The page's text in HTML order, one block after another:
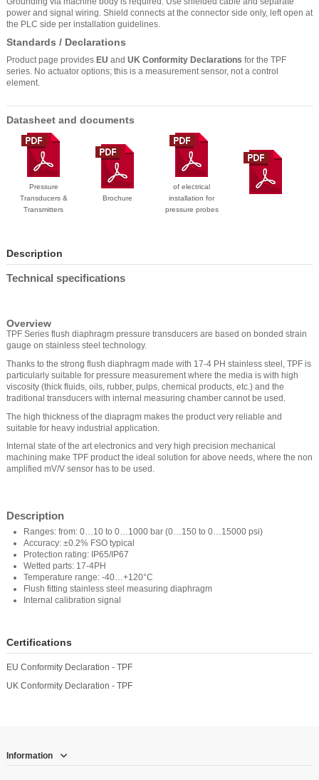
power and signal wiring. Shield connects at the connector side only, left open at
the PLC side per installation guidelines.
Standards / Declarations
Product page provides EU and UK Conformity Declarations for the TPF
series. No actuator options; this is a measurement sensor, not a control
element.
Datasheet and documents
Pressure
Transducers &
Transmitters
Brochure
of electrical
installation for
pressure probes
Description
Technical specifications
Overview
TPF Series flush diaphragm pressure transducers are based on bonded strain
gauge on stainless steel technology.
Thanks to the strong flush diaphragm made with 17-4 PH stainless steel, TPF is
particularly suitable for pressure measurement where the media is with high
viscosity (thick fluids, oils, rubber, pulps, chemical products, etc.) and the
traditional transducers with internal measuring chamber cannot be used.
The high thickness of the diapragm makes the product very reliable and
suitable for heavy industrial application.
Internal state of the art electronics and very high precision mechanical
machining make TPF product the ideal solution for above needs, where the non
amplified mV/V sensor has to be used.
Description
Ranges: from: 0…10 to 0…1000 bar (0…150 to 0…15000 psi)
Accuracy: ±0.2% FSO typical
Protection rating: IP65/IP67
Wetted parts: 17-4PH
Temperature range: -40…+120°C
Flush fitting stainless steel measuring diaphragm
Internal calibration signal
Certifications
EU Conformity Declaration - TPF
UK Conformity Declaration - TPF
Information